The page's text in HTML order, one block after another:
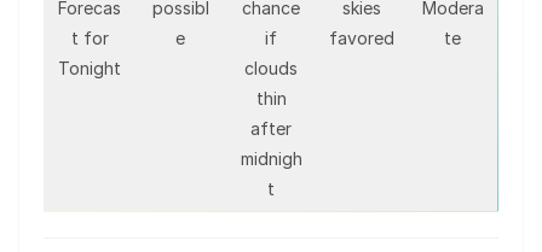
Forecas
t for
Tonight
possibl
e
chance
if
clouds
thin
after
midnigh
t
skies
favored
Modera
te